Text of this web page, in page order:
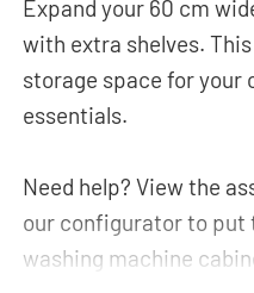
Expand your 60 cm
with extra shelves.
storage space for your
essentials.
Need help? View the
our configurator to put
washing machine